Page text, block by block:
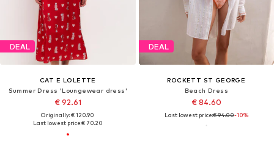
DEAL
CAT E LOLETTE
Summer Dress 'Loungewear dress'
€ 92.61
Originally: € 120.90
Last lowest price:€ 70.20
DEAL
ROCKETT ST GEORGE
Beach Dress
€ 84.60
Last lowest price:€ 94.00-10%